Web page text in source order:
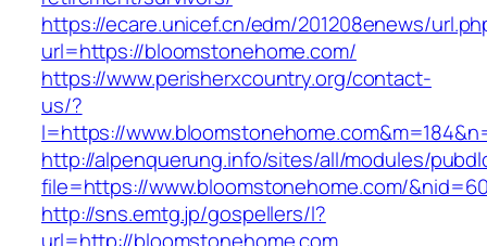
https://ecare.unicef.cn/edm/201208enews/
url=https://bloomstonehome.com/
https://www.perisherxcountry.org/contact-
us/?
l=https://
http://alpenquerung.info/sites/all/modules/
file=https://www.bloomstonehome.com/
http://sns.emtg.jp/gospellers/l?